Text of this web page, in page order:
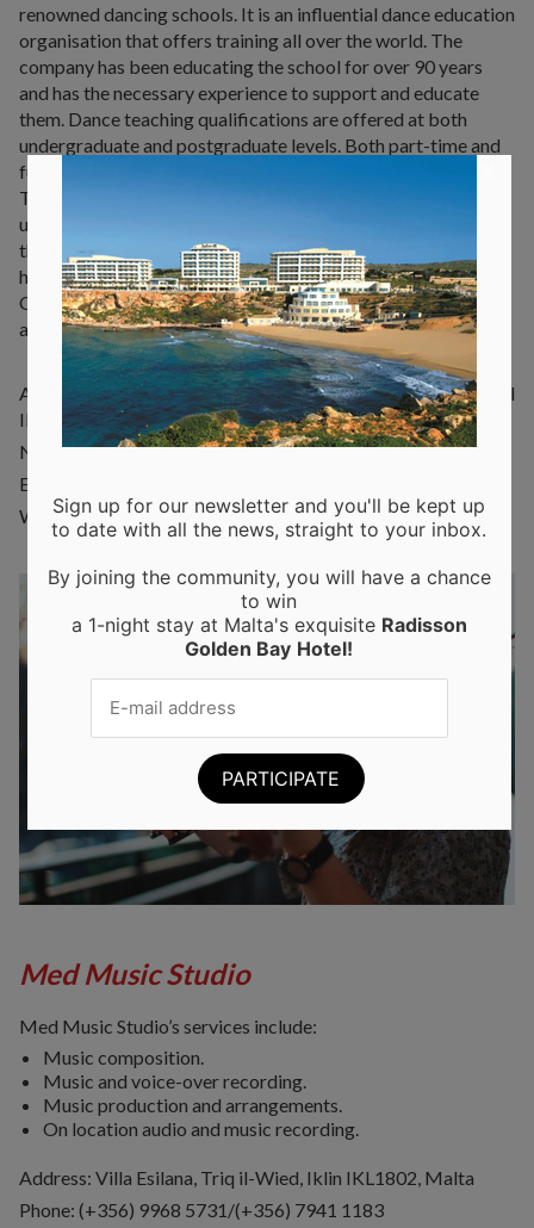
renowned dancing schools. It is an influential dance education
organisation that offers training all over the world. The
company has been educating the school for over 90 years
and has the necessary experience to support and educate
them. Dance teaching qualifications are offered at both
undergraduate and postgraduate levels. Both part-time and
full-time courses are available, as well as distance learning.
The Royal Academy of Dance promotes the practice,
understanding and knowledge of dance. It aims to maintain
the highest standards of learning and teaching. The school
has a long history, having been founded in 1920 in the UK.
Over time it has expanded, offering different types of
activities and training programs to over 1,000 students.
Address: Royal Academy of Dance, Triq San Martin, San Pawl
Il-Bahar
Number: +356 7993 8584
E-mail:
Website: www.radmalta.org
Med Music Studio
Med Music Studio’s services include:
Music composition.
Music and voice-over recording.
Music production and arrangements.
On location audio and music recording.
Address: Villa Esilana, Triq il-Wied, Iklin IKL1802, Malta
Phone: (+356) 9968 5731/(+356) 7941 1183
Sign up for our newsletter and you'll be kept up
to date with all the news, straight to your inbox.
By joining the community, you will have a chance
to win
a 1-night stay at Malta's exquisite Radisson
Golden Bay Hotel!